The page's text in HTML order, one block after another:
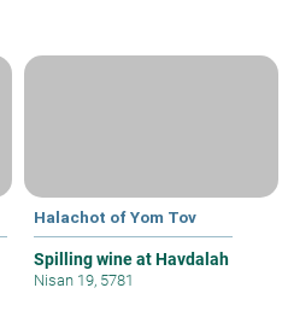
Halachot of Yom Tov
Spilling wine at Havdalah
Nisan 19, 5781